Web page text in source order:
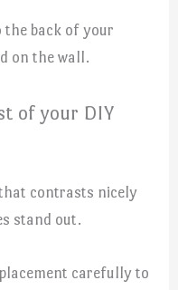
back of your
on the wall.
of your DIY
contrasts nicely
stand out.
carefully to